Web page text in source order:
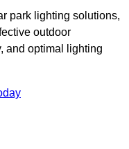
park lighting solutions,
outdoor
and optimal lighting